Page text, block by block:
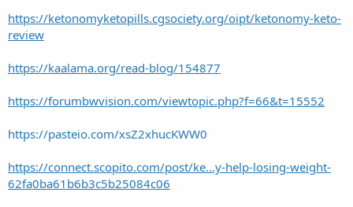
https://ketonomyketopills.cgsociety.org/oipt/ketonomy-keto-
review
https://kaalama.org/read-blog/154877
https://forumbwvision.com/viewtopic.php?f=66&t=15552
https://pasteio.com/xsZ2xhucKWW0
https://connect.scopito.com/post/ke...y-help-losing-weight-
62fa0ba61b6b3c5b25084c06